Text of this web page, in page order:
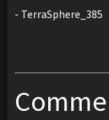
- TerraSphere_385